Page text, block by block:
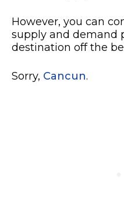
However, you can
supply and demand
destination off the
Sorry, Cancun.